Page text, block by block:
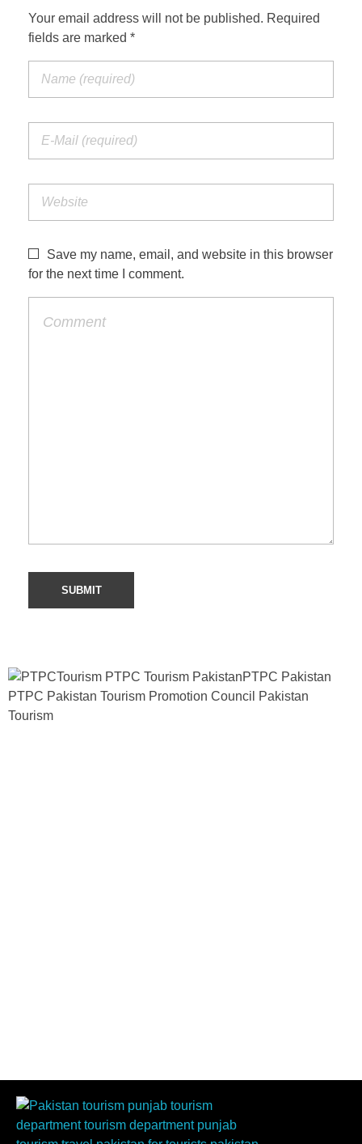
Your email address will not be published. Required
fields are marked *
Save my name, email, and website in this browser
for the next time I comment.